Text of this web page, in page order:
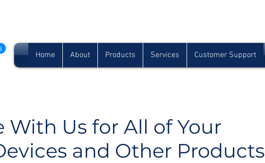
With Us for All of Your
and Other Products
Home About Products Services Customer Support